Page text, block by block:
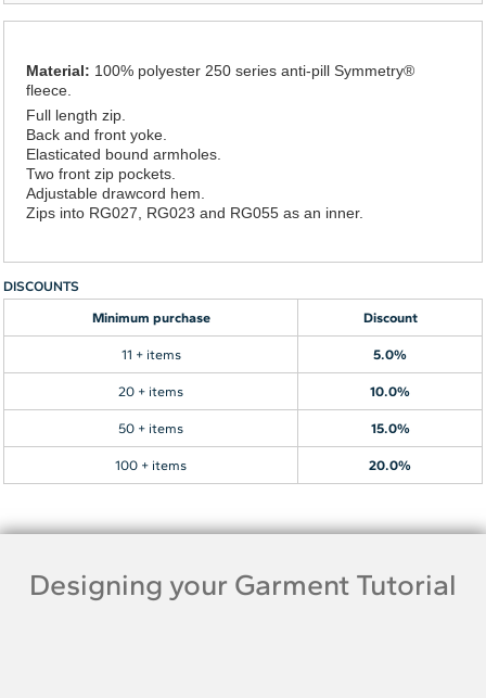
Material: 100% polyester 250 series anti-pill Symmetry®
fleece.
Full length zip.
Back and front yoke.
Elasticated bound armholes.
Two front zip pockets.
Adjustable drawcord hem.
Zips into RG027, RG023 and RG055 as an inner.
DISCOUNTS
Minimum purchase Discount
11 + items 5.0%
20 + items 10.0%
50 + items 15.0%
100 + items 20.0%
Designing your Garment Tutorial